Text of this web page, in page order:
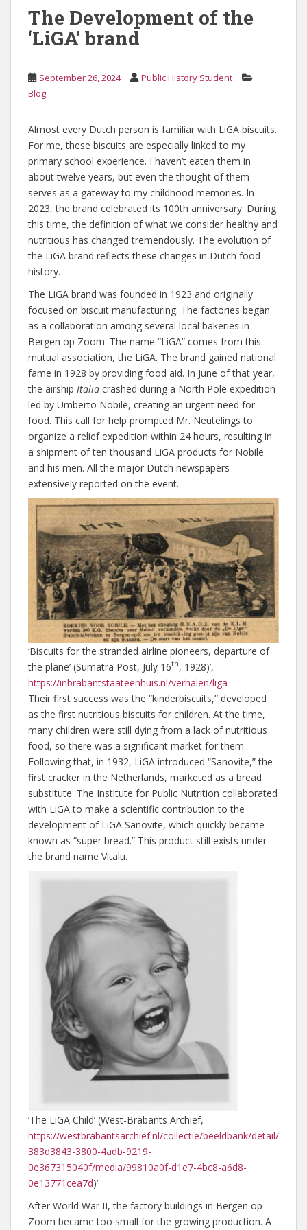
The Development of the
‘LiGA’ brand
September 26, 2024
Public History Student
Blog
Almost every Dutch person is familiar with LiGA biscuits.
For me, these biscuits are especially linked to my
primary school experience. I haven’t eaten them in
about twelve years, but even the thought of them
serves as a gateway to my childhood memories. In
2023, the brand celebrated its 100th anniversary. During
this time, the definition of what we consider healthy and
nutritious has changed tremendously. The evolution of
the LiGA brand reflects these changes in Dutch food
history.
The LiGA brand was founded in 1923 and originally
focused on biscuit manufacturing. The factories began
as a collaboration among several local bakeries in
Bergen op Zoom. The name “LiGA” comes from this
mutual association, the LiGA. The brand gained national
fame in 1928 by providing food aid. In June of that year,
the airship Italia crashed during a North Pole expedition
led by Umberto Nobile, creating an urgent need for
food. This call for help prompted Mr. Neutelings to
organize a relief expedition within 24 hours, resulting in
a shipment of ten thousand LiGA products for Nobile
and his men. All the major Dutch newspapers
extensively reported on the event.
‘Biscuits for the stranded airline pioneers, departure of
the plane’ (Sumatra Post, July 16th, 1928)’,
https://inbrabantstaateenhuis.nl/verhalen/liga
Their first success was the “kinderbiscuits,” developed
as the first nutritious biscuits for children. At the time,
many children were still dying from a lack of nutritious
food, so there was a significant market for them.
Following that, in 1932, LiGA introduced “Sanovite,” the
first cracker in the Netherlands, marketed as a bread
substitute. The Institute for Public Nutrition collaborated
with LiGA to make a scientific contribution to the
development of LiGA Sanovite, which quickly became
known as “super bread.” This product still exists under
the brand name Vitalu.
‘The LiGA Child’ (West-Brabants Archief,
https://westbrabantsarchief.nl/collectie/beeldbank/detail/
383d3843-3800-4adb-9219-
0e367315040f/media/99810a0f-d1e7-4bc8-a6d8-
0e13771cea7d)’
After World War II, the factory buildings in Bergen op
Zoom became too small for the growing production. A